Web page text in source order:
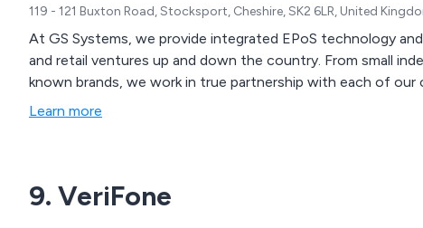
119 - 121 Buxton Road, Stocksport, Cheshire, SK2 6LR, United
At GS Systems, we provide integrated EPoS technology
and retail ventures up and down the country. From small
known brands, we work in true partnership with each of
Learn more
9. VeriFone